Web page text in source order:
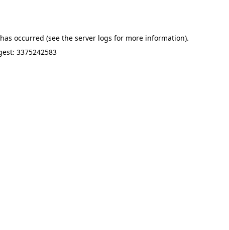
occurred (see the server logs for more information).
3375242583